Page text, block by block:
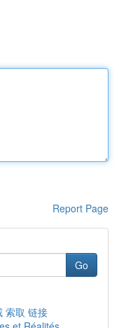
Report Page
Go
索取 链接